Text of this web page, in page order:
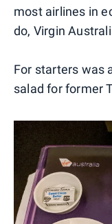
most airlines in
do, Virgin
For starters was
salad for former